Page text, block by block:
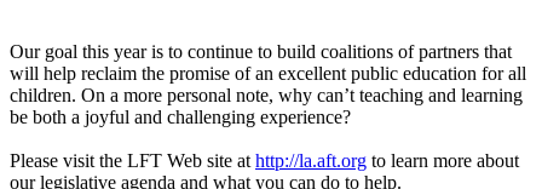
Our goal this year is to continue to build coalitions of partners that
will help reclaim the promise of an excellent public education for all
children. On a more personal note, why can’t teaching and learning
be both a joyful and challenging experience?
Please visit the LFT Web site at http://la.aft.org to learn more about
our legislative agenda and what you can do to help.